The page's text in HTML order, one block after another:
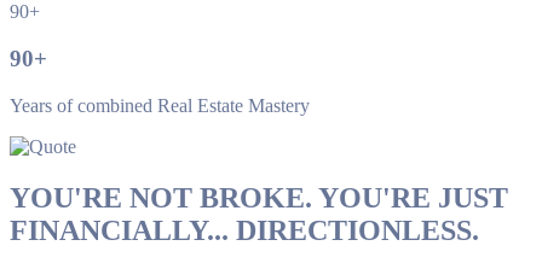
90+
90+
Years of combined Real Estate Mastery
YOU'RE NOT BROKE. YOU'RE JUST
FINANCIALLY... DIRECTIONLESS.